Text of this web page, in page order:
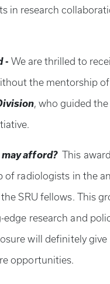
in research
- We are thrilled to
the mentorship of
, who guided
afford? This
radiologists in the
SRU fellows. This
research and
will definitely
opportunities.